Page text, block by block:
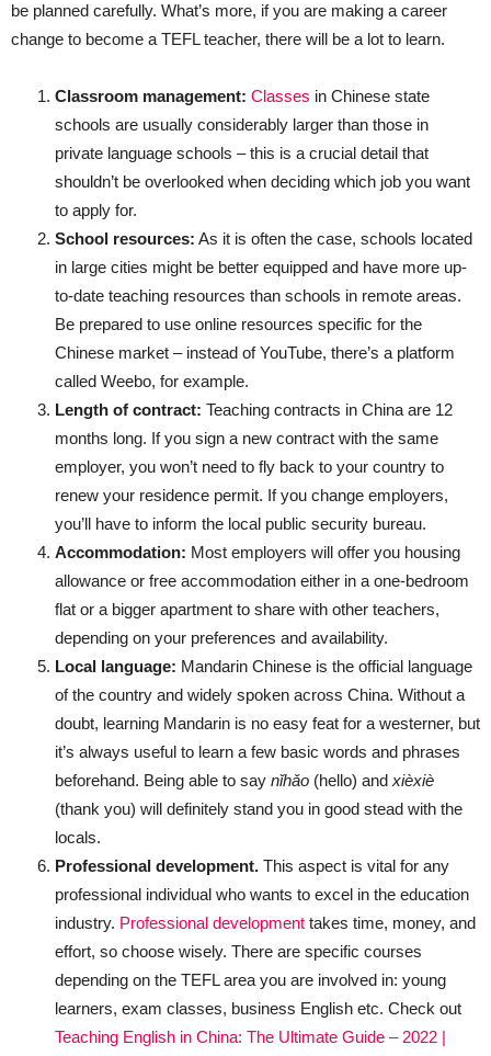
be planned carefully. What’s more, if you are making a career
change to become a TEFL teacher, there will be a lot to learn.
Classroom management: Classes in Chinese state
schools are usually considerably larger than those in
private language schools – this is a crucial detail that
shouldn’t be overlooked when deciding which job you want
to apply for.
School resources: As it is often the case, schools located
in large cities might be better equipped and have more up-
to-date teaching resources than schools in remote areas.
Be prepared to use online resources specific for the
Chinese market – instead of YouTube, there’s a platform
called Weebo, for example.
Length of contract: Teaching contracts in China are 12
months long. If you sign a new contract with the same
employer, you won’t need to fly back to your country to
renew your residence permit. If you change employers,
you’ll have to inform the local public security bureau.
Accommodation: Most employers will offer you housing
allowance or free accommodation either in a one-bedroom
flat or a bigger apartment to share with other teachers,
depending on your preferences and availability.
Local language: Mandarin Chinese is the official language
of the country and widely spoken across China. Without a
doubt, learning Mandarin is no easy feat for a westerner, but
it’s always useful to learn a few basic words and phrases
beforehand. Being able to say nǐhǎo (hello) and xièxiè
(thank you) will definitely stand you in good stead with the
locals.
Professional development. This aspect is vital for any
professional individual who wants to excel in the education
industry. Professional development takes time, money, and
effort, so choose wisely. There are specific courses
depending on the TEFL area you are involved in: young
learners, exam classes, business English etc. Check out
Teaching English in China: The Ultimate Guide – 2022 |